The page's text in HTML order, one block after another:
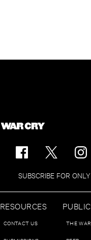
SUBSCRIBE FOR
RESOURCES
CONTACT US THE